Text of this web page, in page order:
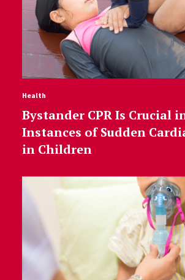
Health
Bystander CPR Is Crucial
Instances of Sudden
in Children